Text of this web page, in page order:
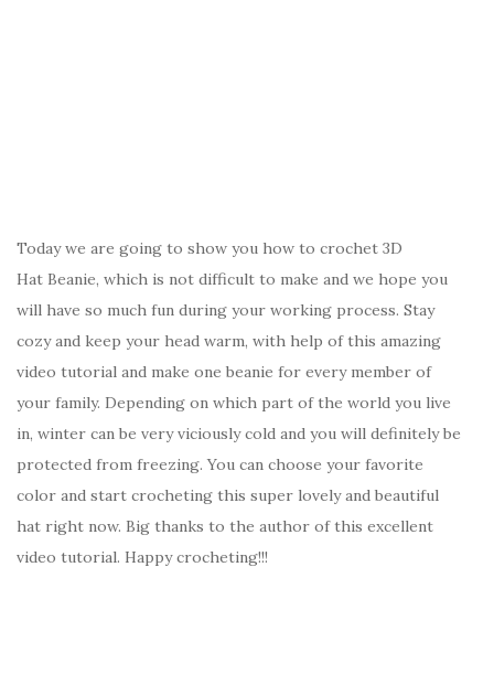
Today we are going to show you how to crochet 3D
Hat Beanie, which is not difficult to make and we hope you
will have so much fun during your working process. Stay
cozy and keep your head warm, with help of this amazing
video tutorial and make one beanie for every member of
your family. Depending on which part of the world you live
in, winter can be very viciously cold and you will definitely be
protected from freezing. You can choose your favorite
color and start crocheting this super lovely and beautiful
hat right now. Big thanks to the author of this excellent
video tutorial. Happy crocheting!!!